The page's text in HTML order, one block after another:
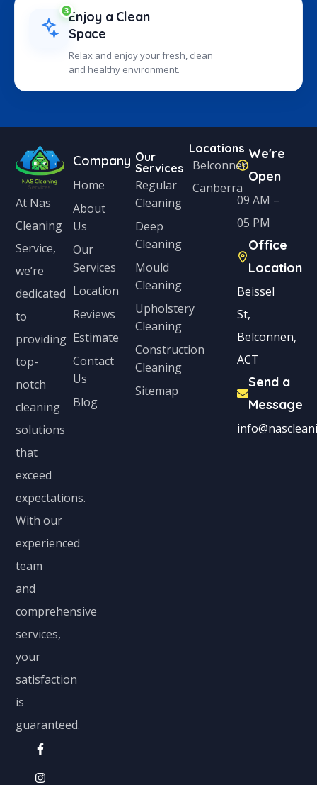
3Enjoy a Clean
Space
Relax and enjoy your fresh, clean
and healthy environment.
At Nas
Cleaning
Service,
we’re
dedicated
to
providing
top-
notch
cleaning
solutions
that
exceed
expectations.
With our
experienced
team
and
comprehensive
services,
your
satisfaction
is
guaranteed.
Company
Home
About
Us
Our
Services
Location
Reviews
Estimate
Contact
Us
Blog
Our
Services
Regular
Cleaning
Deep
Cleaning
Mould
Cleaning
Upholstery
Cleaning
Construction
Cleaning
Sitemap
Locations
Belconnen
Canberra
We're
Open
09 AM –
05 PM
Office
Location
Beissel
St,
Belconnen,
ACT
Send a
Message